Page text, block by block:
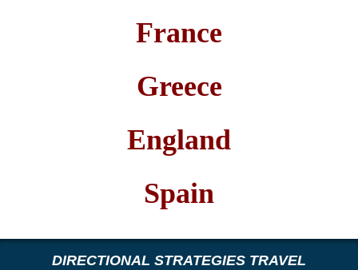
France
Greece
England
Spain
DIRECTIONAL STRATEGIES TRAVEL